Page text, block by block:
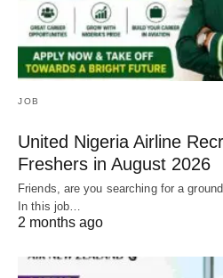
JOB
United Nigeria Airline
Freshers in August 2026
Friends, are you searching for a
In this job…
2 months ago